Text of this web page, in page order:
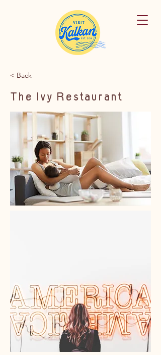
< Back
The Ivy Restaurant